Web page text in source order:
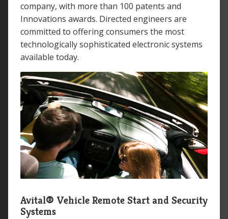
company, with more than 100 patents and
Innovations awards. Directed engineers are
committed to offering consumers the most
technologically sophisticated electronic systems
available today.
Avital® Vehicle Remote Start and Security
Systems